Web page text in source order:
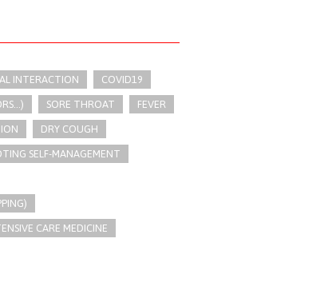
INTERACTION COVID19
SORE THROAT FEVER
DRY COUGH
SELF-MANAGEMENT
CARE MEDICINE